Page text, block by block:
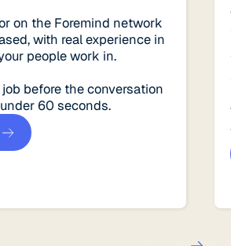
on the Foremind network
with real experience in
people work in.
before the conversation
60 seconds.
how it works